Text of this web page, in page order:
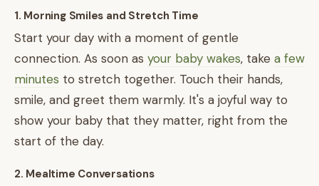
1. Morning Smiles and Stretch Time
Start your day with a moment of gentle
connection. As soon as your baby wakes, take a few
minutes to stretch together. Touch their hands,
smile, and greet them warmly. It's a joyful way to
show your baby that they matter, right from the
start of the day.
2. Mealtime Conversations